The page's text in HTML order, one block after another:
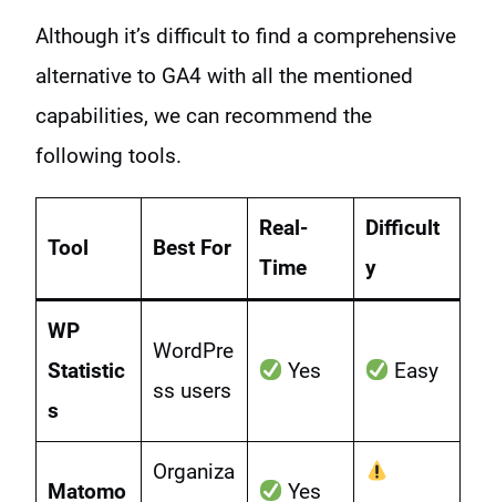
Although it’s difficult to find a comprehensive
alternative to GA4 with all the mentioned
capabilities, we can recommend the
following tools.
Tool Best For
Real-
Time
Difficult
y
WP
Statistic
s
WordPre
ss users
Yes Easy
Matomo
Organiza
Yes